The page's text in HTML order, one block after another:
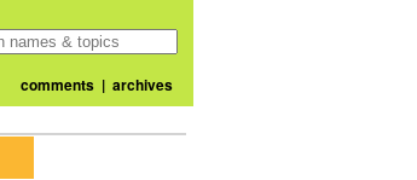
comments| archives